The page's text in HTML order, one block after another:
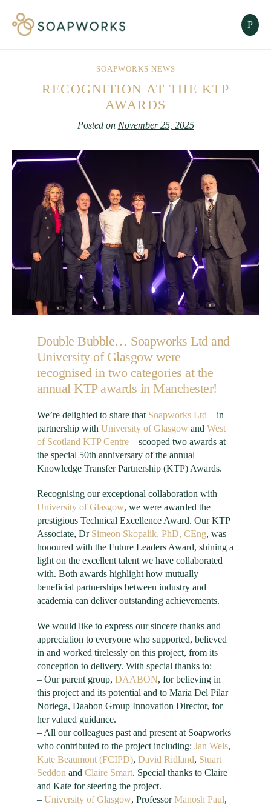
SOAPWORKS NEWS
RECOGNITION AT THE KTP
AWARDS
Posted on November 25, 2025
Double Bubble… Soapworks Ltd and
University of Glasgowwere
recognised in two categories at the
annual KTP awards in Manchester!
We’re delighted to share that SoapworksLtd – in
partnership with University of Glasgowand West
of Scotland KTP Centre– scooped two awards at
the special 50th anniversary of the annual
Knowledge Transfer Partnership (KTP) Awards.
Recognising our exceptional collaboration with
University of Glasgow, we were awarded the
prestigious Technical Excellence Award. Our KTP
Associate, Dr Simeon Skopalik, PhD, CEng, was
honoured with the Future Leaders Award, shining a
light on the excellent talent we have collaborated
with. Both awards highlight how mutually
beneficial partnerships between industry and
academia can deliver outstanding achievements.
We would like to express our sincere thanks and
appreciation to everyone who supported, believed
in and worked tirelessly on this project, from its
conception to delivery. With special thanks to:
– Our parent group, DAABON, for believing in
this project and its potential and to Maria Del Pilar
Noriega, Daabon Group Innovation Director, for
her valued guidance.
– All our colleagues past and present at Soapworks
who contributed to the project including: Jan Wels,
Kate Beaumont (FCIPD), David Ridland, Stuart
Seddon and Claire Smart. Special thanks to Claire
and Kate for steering the project.
– University of Glasgow, ProfessorManosh Paul,